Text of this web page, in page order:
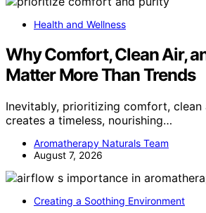
Health and Wellness
Why Comfort, Clean Air,
Matter More Than Trends
Inevitably, prioritizing comfort, clean
creates a timeless, nourishing…
Aromatherapy Naturals Team
August 7, 2026
Creating a Soothing Environment